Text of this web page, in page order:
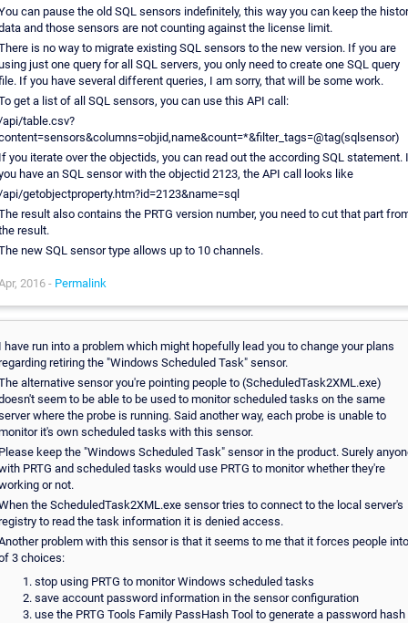
can pause the old SQL sensors indefinitely, this way you can keep the
and those sensors are not counting against the license limit.
is no way to migrate existing SQL sensors to the new version. If you are
just one query for all SQL servers, you only need to create one SQL query
If you have several different queries, I am sorry, that will be some work.
get a list of all SQL sensors, you can use this API call:
table.csv?
you iterate over the objectids, you can read out the according SQL statement.
have an SQL sensor with the objectid 2123, the API call looks like
getobjectproperty.htm?id=2123&name=sql
result also contains the PRTG version number, you need to cut that part
result.
new SQL sensor type allows up to 10 channels.
2016 - Permalink
have run into a problem which might hopefully lead you to change your plans
retiring the "Windows Scheduled Task" sensor.
alternative sensor you're pointing people to (ScheduledTask2XML.exe)
seem to be able to be used to monitor scheduled tasks on the same
where the probe is running. Said another way, each probe is unable to
it's own scheduled tasks with this sensor.
keep the "Windows Scheduled Task" sensor in the product. Surely
PRTG and scheduled tasks would use PRTG to monitor whether they're
or not.
the ScheduledTask2XML.exe sensor tries to connect to the local server's
to read the task information it is denied access.
problem with this sensor is that it seems to me that it forces people
3 choices:
stop using PRTG to monitor Windows scheduled tasks
save account password information in the sensor configuration
use the PRTG Tools Family PassHash Tool to generate a password hash